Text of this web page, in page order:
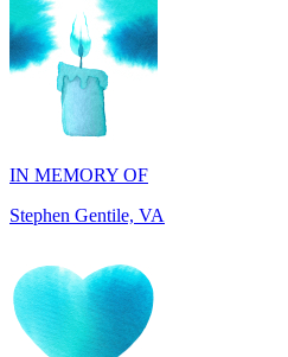
IN MEMORY OF
Stephen Gentile, VA
IN HONOR OF